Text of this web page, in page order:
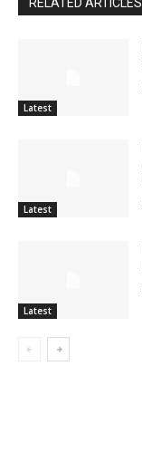
Latest
Latest
Latest